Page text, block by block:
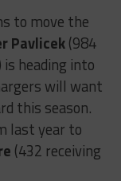
to move the
Pavlicek(984
heading into
will want
this season.
last year to
(432 receiving